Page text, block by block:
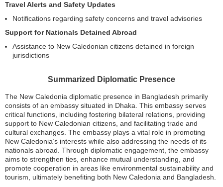
Travel Alerts and Safety Updates
Notifications regarding safety concerns and travel advisories
Support for Nationals Detained Abroad
Assistance to New Caledonian citizens detained in foreign
jurisdictions
Summarized Diplomatic Presence
The New Caledonia diplomatic presence in Bangladesh primarily
consists of an embassy situated in Dhaka. This embassy serves
critical functions, including fostering bilateral relations, providing
support to New Caledonian citizens, and facilitating trade and
cultural exchanges. The embassy plays a vital role in promoting
New Caledonia’s interests while also addressing the needs of its
nationals abroad. Through diplomatic engagement, the embassy
aims to strengthen ties, enhance mutual understanding, and
promote cooperation in areas like environmental sustainability and
tourism, ultimately benefiting both New Caledonia and Bangladesh.